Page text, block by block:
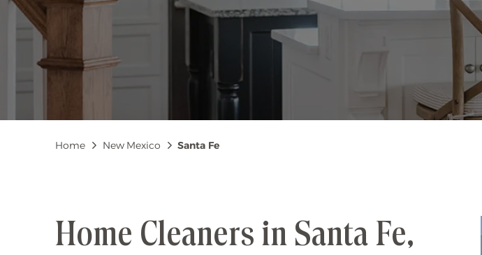
Breadcrumb
Home New Mexico Santa Fe
Home Cleaners in Santa Fe,